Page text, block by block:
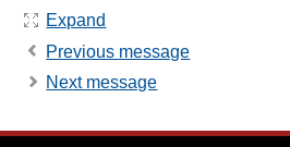
Expand
Previous message
Next message